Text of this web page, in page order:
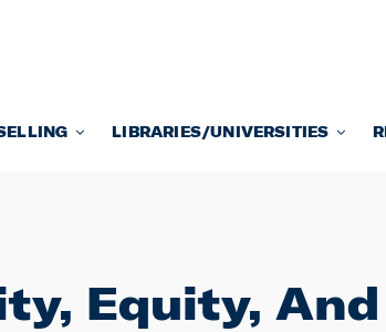
LIBRARIES/UNIVERSITIES
Equity,